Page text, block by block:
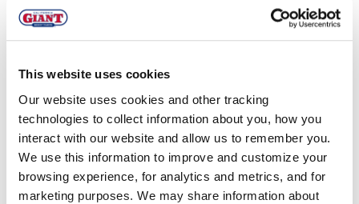
This website uses cookies
Our website uses cookies and other tracking
technologies to collect information about you, how you
interact with our website and allow us to remember you.
We use this information to improve and customize your
browsing experience, for analytics and metrics, and for
marketing purposes. We may share information about
Quality: Quality of fruit is good.
Intermittent mild
tempsslowed harvests early this week
Volume:Volumes are light.Conventional peak is set
forweek2–5of 2024. Organic volume will start
againweek 1 of 2024.